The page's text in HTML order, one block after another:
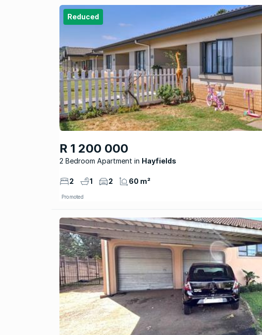
Reduced
R 1 200 000
2 Bedroom Apartment Hayfields
2 1 2 60 m²
Promoted